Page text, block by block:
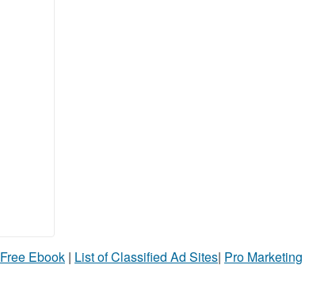
Free Ebook | List of Classified Ad Sites| Pro Marketing